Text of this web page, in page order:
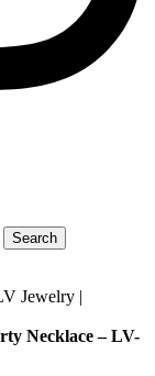
Search
Necklace – LV-